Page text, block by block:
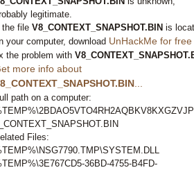
legitimate.
the file V8_CONTEXT_SNAPSHOT.BIN is
your computer, download UnHackMe for free
the problem with
more info about
path on a computer:
Files:
36BD-4755-B4FD-